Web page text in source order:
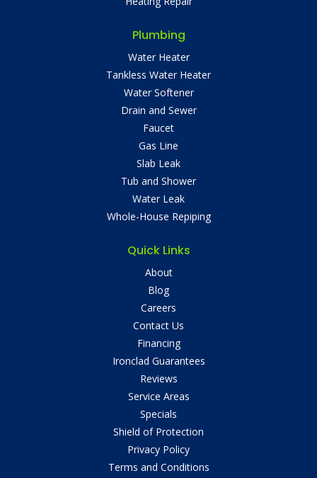
Plumbing
Water Heater
Tankless Water Heater
Water Softener
Drain and Sewer
Faucet
Gas Line
Slab Leak
Tub and Shower
Water Leak
Whole-House Repiping
Quick Links
About
Blog
Careers
Contact Us
Financing
Ironclad Guarantees
Reviews
Service Areas
Specials
Shield of Protection
Privacy Policy
Terms and Conditions